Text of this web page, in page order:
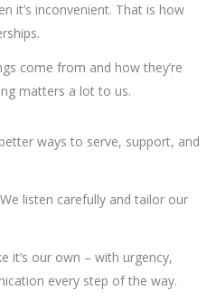
it’s inconvenient. That is how
come from and how they’re
matters a lot to us.
ways to serve, support, and
listen carefully and tailor our
it’s our own – with urgency,
every step of the way.